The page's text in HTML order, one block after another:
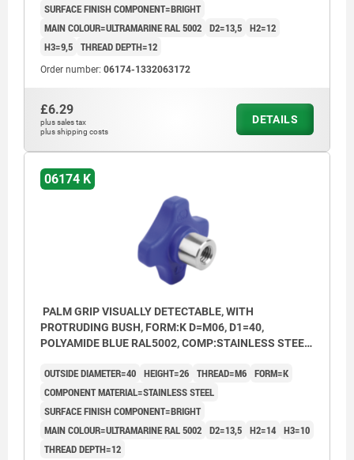
SURFACE FINISH COMPONENT=BRIGHT
MAIN COLOUR=ULTRAMARINE RAL 5002 D2=13,5 H2=12
H3=9,5 THREAD DEPTH=12
Order number: 06174-1332063172
£6.29
plus sales tax
plus shipping costs
DETAILS
06174 K
PALM GRIP VISUALLY DETECTABLE, WITH
PROTRUDING BUSH, FORM:K D=M06, D1=40,
POLYAMIDE BLUE RAL5002, COMP:STAINLESS STEEL
OUTSIDE DIAMETER=40 HEIGHT=26 THREAD=M6 FORM=K
COMPONENT MATERIAL=STAINLESS STEEL
SURFACE FINISH COMPONENT=BRIGHT
MAIN COLOUR=ULTRAMARINE RAL 5002 D2=13,5 H2=14 H3=10
THREAD DEPTH=12